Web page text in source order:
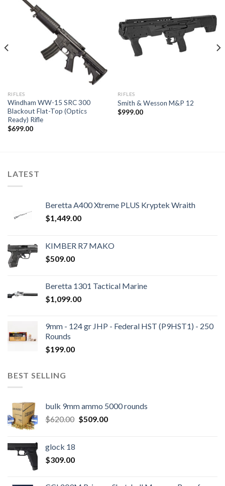
RIFLES
Windham WW-15 SRC 300
Blackout Flat-Top (Optics
Ready) Rifle
$699.00
RIFLES
Smith & Wesson M&P 12
$999.00
LATEST
Beretta A400 Xtreme PLUS Kryptek Wraith
$1,449.00
KIMBER R7 MAKO
$509.00
Beretta 1301 Tactical Marine
$1,099.00
9mm - 124 gr JHP - Federal HST (P9HST1) - 250
Rounds
$199.00
BEST SELLING
bulk 9mm ammo 5000 rounds
$620.00 Original
$509.00Current
glock 18
$309.00